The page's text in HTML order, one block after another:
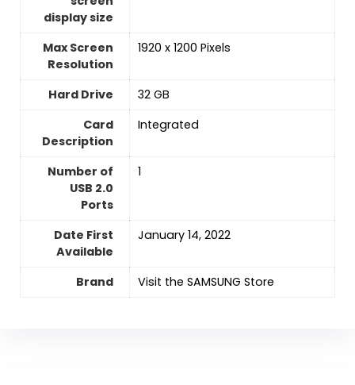
display size
Max Screen
Resolution
‎1920 x 1200 Pixels
Hard Drive
‎32 GB
Card
Description
‎Integrated
Number of
USB 2.0
Ports
‎1
Date First
Available
January 14, 2022
Brand Visit the SAMSUNG Store